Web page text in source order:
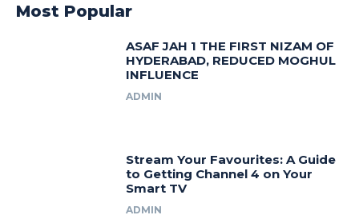
Most Popular
ASAF JAH 1 THE FIRST NIZAM OF
HYDERABAD, REDUCED MOGHUL
INFLUENCE
ADMIN
Stream Your Favourites: A Guide
to Getting Channel 4 on Your
Smart TV
ADMIN